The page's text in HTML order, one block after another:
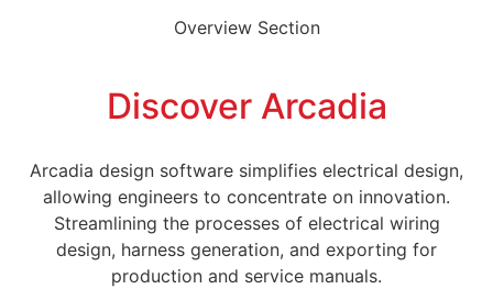
Overview Section
Discover Arcadia
Arcadia design software simplifies electrical design,
allowing engineers to concentrate on innovation.
Streamlining the processes of electrical wiring
design, harness generation, and exporting for
production and service manuals.